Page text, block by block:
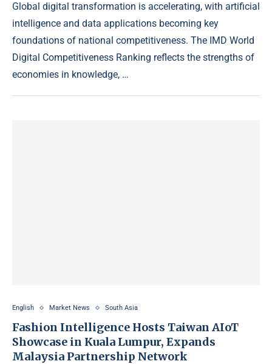
Global digital transformation is accelerating, with artificial
intelligence and data applications becoming key
foundations of national competitiveness. The IMD World
Digital Competitiveness Ranking reflects the strengths of
economies in knowledge, …
English Market News South Asia
Fashion Intelligence Hosts Taiwan AIoT
Showcase in Kuala Lumpur, Expands
Malaysia Partnership Network